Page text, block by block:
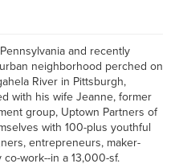
and recently
neighborhood perched on
River in Pittsburgh,
with his wife Jeanne, former
group, Uptown Partners of
with 100-plus youthful
entrepreneurs, maker-
work--in a 13,000-sf.